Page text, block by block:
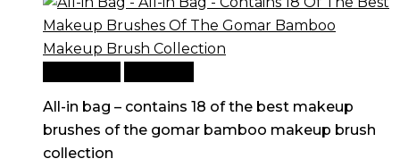
All-in bag – contains 18 of the best makeup
brushes of the gomar bamboo makeup brush
collection